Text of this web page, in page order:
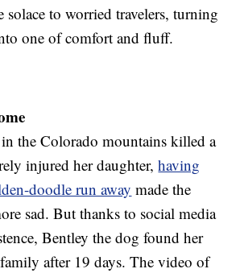
solace to worried travelers, turning
one of comfort and fluff.
the Colorado mountains killed a
injured her daughter,having
doodle run away made the
sad. But thanks to social media
Bentley the dog found her
after 19 days. The video of